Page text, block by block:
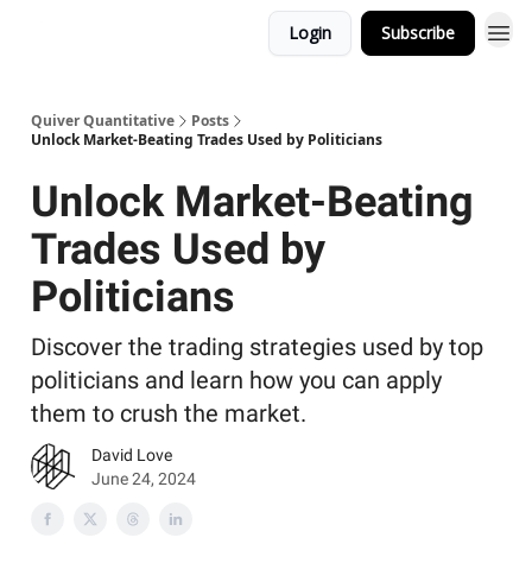
Login Subscribe
Quiver Quantitative
Posts
Unlock Market-Beating Trades Used by Politicians
Unlock Market-Beating
Trades Used by
Politicians
Discover the trading strategies used by top
politicians and learn how you can apply
them to crush the market.
David Love
June 24, 2024